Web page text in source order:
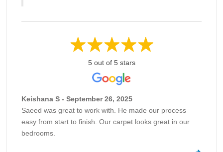
5 out of 5 stars
Keishana S - September 26, 2025
Saeed was great to work with. He made our process
easy from start to finish. Our carpet looks great in our
bedrooms.